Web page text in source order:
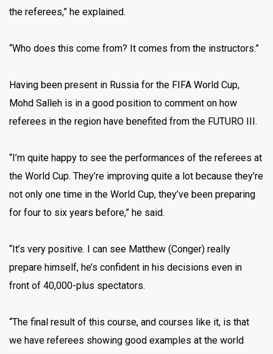
the referees,” he explained.
“Who does this come from? It comes from the instructors.”
Having been present in Russia for the FIFA World Cup,
Mohd Salleh is in a good position to comment on how
referees in the region have benefited from the FUTURO III.
“I’m quite happy to see the performances of the referees at
the World Cup. They’re improving quite a lot because they’re
not only one time in the World Cup, they’ve been preparing
for four to six years before,” he said.
“It’s very positive. I can see Matthew (Conger) really
prepare himself, he’s confident in his decisions even in
front of 40,000-plus spectators.
“The final result of this course, and courses like it, is that
we have referees showing good examples at the world